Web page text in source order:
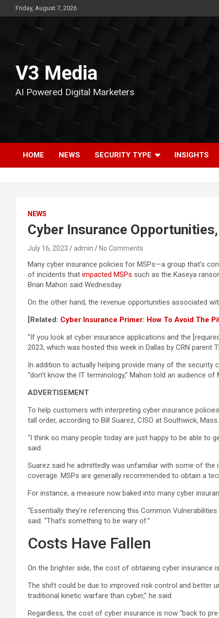
to
Friday, August 7, 2026
V3 Media
AI Powered Digital Marketers
HOME NEWS SECURITY TYPE INSIGHTS
NEWS
Cyber Insurance
July 16, 2023 admin No Comments
Many cyber insurance policies for MSPs—a group that’s
of incidents that impacted MSPs such as the Kaseya
Brian Mahon said Wednesday.
On the other hand, the revenue opportunities associated
[Related: Cyber Insurance Primer: How To Avoid The
“If you look at cyber insurance applications and the
2023, which was hosted this week in Dallas by CRN parent
In addition to actually helping provide many of the
“don’t know the IT terminology,” Mahon told an audience
ADVERTISEMENT
To help customers with interpreting cyber insurance
tall order, according to Bill Suarez, CISO at Southwick,
“I think so many people today are just happy to be able to
said.
Suarez said he admittedly was unfamiliar with some of
coverage. MSPs are generally recommended to obtain a
For instance, a measure now baked into many cyber
“Essentially they’re referencing this Common
said. “That’s something to be wary of.”
Costs Have Fallen
On the brighter side, the cost of obtaining cyber insurance
The shift could be due to improved risk control and better
traditional kinetic warfare than cyber,” he said.
Regardless, the cost of cyber insurance is now “back to